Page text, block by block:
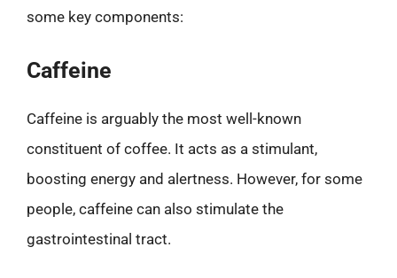
some key components:
Caffeine
Caffeine is arguably the most well-known
constituent of coffee. It acts as a stimulant,
boosting energy and alertness. However, for some
people, caffeine can also stimulate the
gastrointestinal tract.